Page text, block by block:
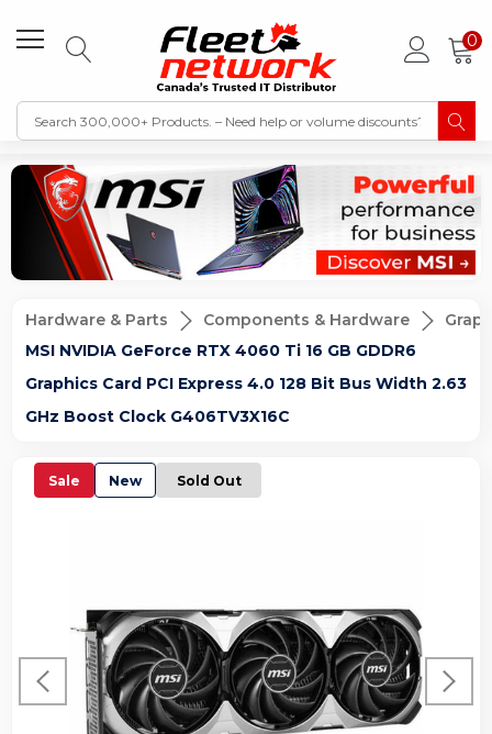
0
Hardware & Parts Components & Hardware
MSI NVIDIA GeForce RTX 4060 Ti 16 GB GDDR6
Graphics Card PCI Express 4.0 128 Bit Bus Width 2.63
GHz Boost Clock G406TV3X16C
Sale New Sold Out